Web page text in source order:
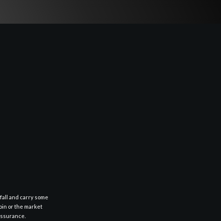
and carry some
or the market